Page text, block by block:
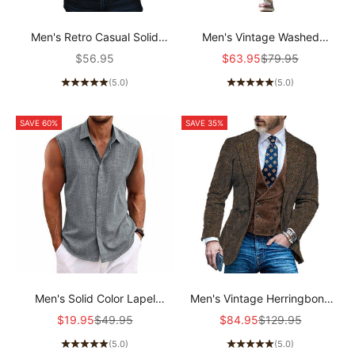
Men's Retro Casual Solid
Pocket Long Sleeve Shirt
Sale price
$56.95
(5.0)
Men's Vintage Washed
Distressed Patchwork Jeans
Sale price
$63.95Regular price
$79.95
(5.0)
SAVE 60%
Men's Solid Color Lapel
Cotton and Linen Sleeveless
Sale price
$19.95Regular price
$49.95
(5.0)
SAVE 35%
Men's Vintage Herringbone
Single-breasted Blazer
Sale price
$84.95Regular price
$129.95
(5.0)